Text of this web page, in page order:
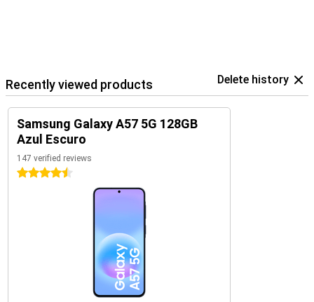
Recently viewed products Delete history
Samsung Galaxy A57 5G 128GB
Azul Escuro
147 verified reviews
4.5 stars